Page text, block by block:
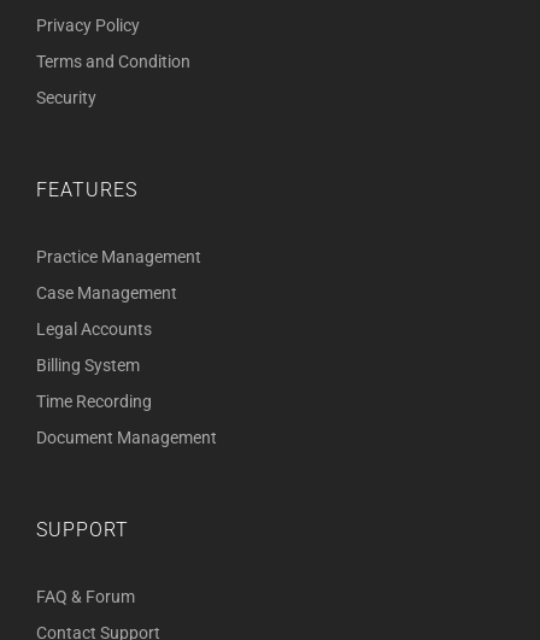
Privacy Policy
Terms and Condition
Security
FEATURES
Practice Management
Case Management
Legal Accounts
Billing System
Time Recording
Document Management
SUPPORT
FAQ & Forum
Contact Support